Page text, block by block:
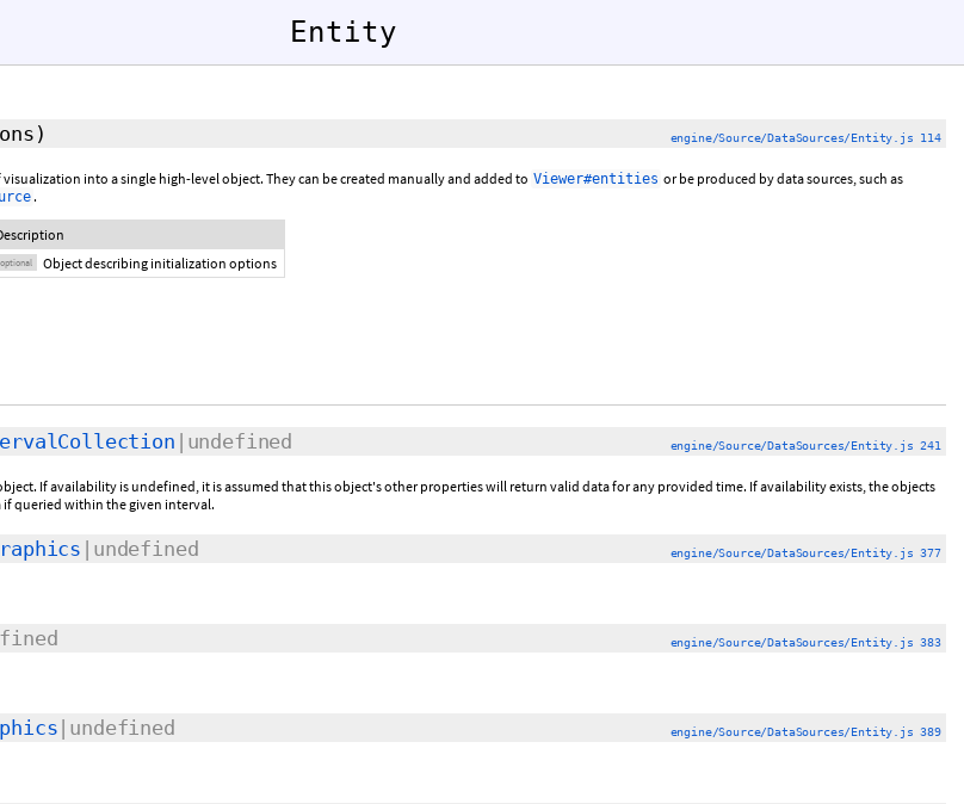
Entity
) engine/Source/DataSources/Entity.js 114
into a single high-level object. They can be created manually and added to Viewer#entities or be produced by data sources, such as
.
optional Object describing initialization options
|undefined engine/Source/DataSources/Entity.js 241
If availability is undefined, it is assumed that this object's other properties will return valid data for any provided time. If availability exists, the objects
queried within the given interval.
|undefined engine/Source/DataSources/Entity.js 377
engine/Source/DataSources/Entity.js 383
|undefined engine/Source/DataSources/Entity.js 389